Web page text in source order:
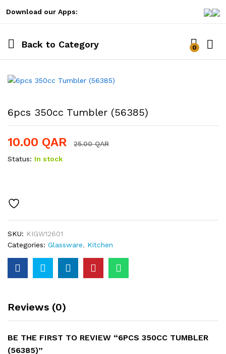
Download our Apps:
Back to Category 0
6pcs 350cc Tumbler (56385)
10.00 QAR 25.00QAR
Status: In stock
SKU: KIGW12601
Categories: Glassware, Kitchen
Reviews (0)
BE THE FIRST TO REVIEW “6PCS 350CC TUMBLER
(56385)”